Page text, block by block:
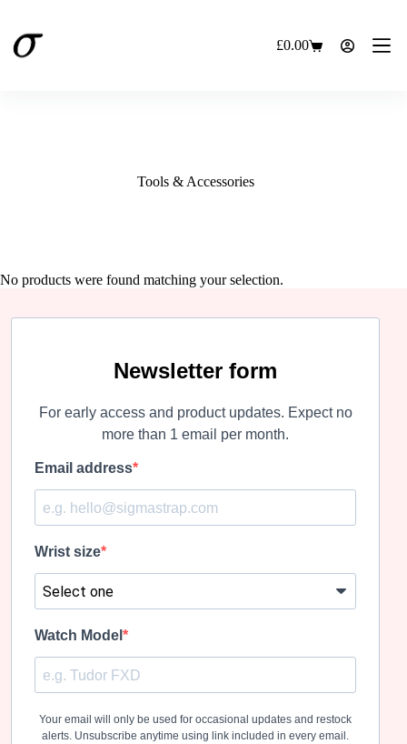
content
Shopping
£0.00
Tools & Accessories
No products were found matching your selection.
Newsletter form
For early access and product updates. Expect no
more than 1 email per month.
Email address
Wrist size
Watch Model
Your email will only be used for occasional updates and restock
alerts. Unsubscribe anytime using link included in every email.